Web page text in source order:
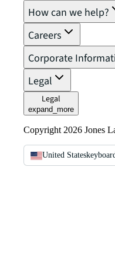
How can we help?
Careers
Corporate
Legal
Legal
expand_more
Copyright 2026 Jones
United States